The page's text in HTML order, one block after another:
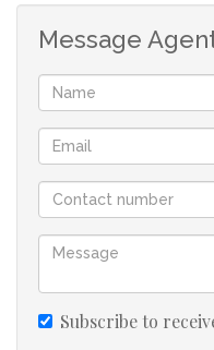
canvas for a fresh coat
makeover or light
For the Serious
This home does
current layout would
maximize flow, light,
promising return on
area.
Message
Subscribe to